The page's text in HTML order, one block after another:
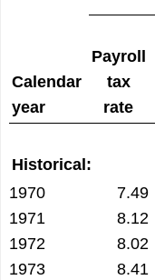
Calendar
year
Payroll
tax
rate
Historical:
1970
7.49
1971
8.12
1972
8.02
1973
8.41